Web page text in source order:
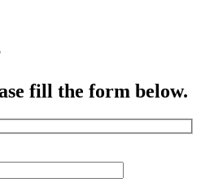
fill the form below.